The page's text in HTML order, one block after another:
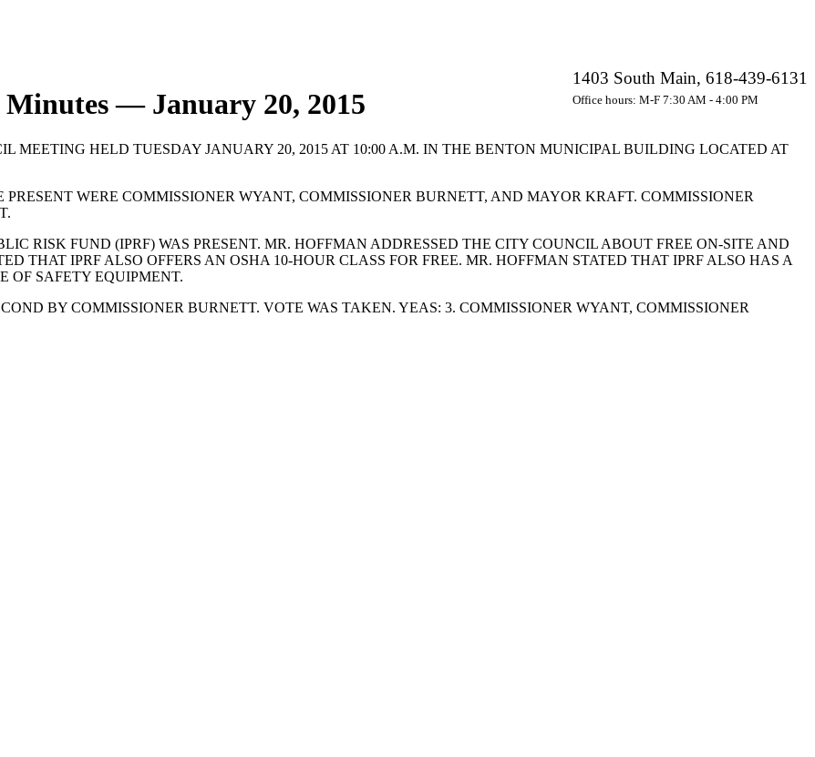
1403 South Main, 618-439-6131
Office hours: M-F 7:30 AM - 4:00 PM
— January 20, 2015
MEETING HELD TUESDAY JANUARY 20, 2015 AT 10:00 A.M. IN THE BENTON MUNICIPAL BUILDING LOCATED AT
WERE COMMISSIONER WYANT, COMMISSIONER BURNETT, AND MAYOR KRAFT. COMMISSIONER
RISK FUND (IPRF) WAS PRESENT. MR. HOFFMAN ADDRESSED THE CITY COUNCIL ABOUT FREE ON-SITE AND
THAT IPRF ALSO OFFERS AN OSHA 10-HOUR CLASS FOR FREE. MR. HOFFMAN STATED THAT IPRF ALSO HAS A
OF SAFETY EQUIPMENT.
BY COMMISSIONER BURNETT. VOTE WAS TAKEN. YEAS: 3. COMMISSIONER WYANT, COMMISSIONER